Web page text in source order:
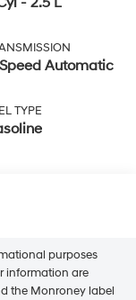
Automatic
TYPE
purposes
information are
the Monroney label